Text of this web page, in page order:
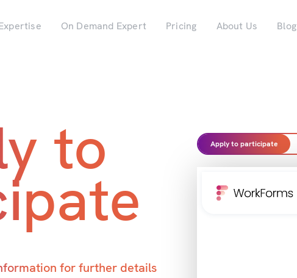
On Demand Expert Pricing About Us Blog
to
for further details
Apply to participate